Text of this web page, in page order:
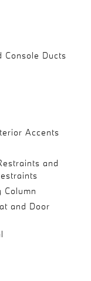
Console Ducts
Accents
and
Column
and Door